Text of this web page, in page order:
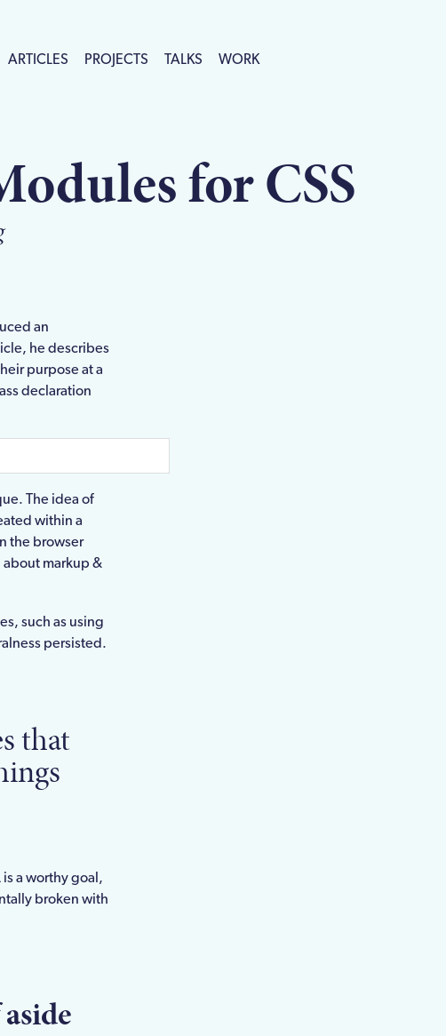
ARTICLES PROJECTS TALKS WORK
for CSS
an
he describes
purpose at a
declaration
The idea of
within a
the browser
markup &
such as using
persisted.
that
a worthy goal,
broken with